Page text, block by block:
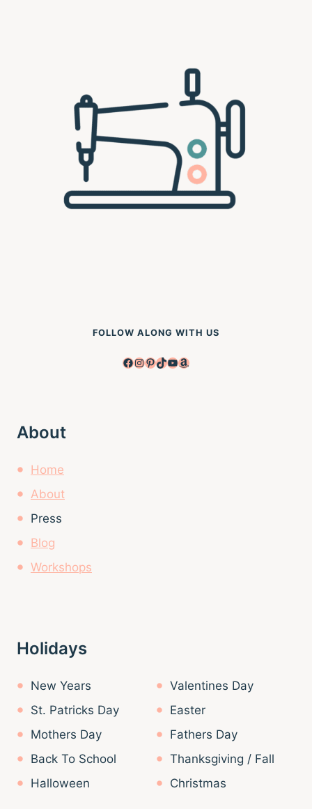
FOLLOW ALONG WITH US
Facebook
Instagram
Pinterest
TikTok
YouTube
Amazon
About
Home
About
Press
Blog
Workshops
Holidays
New Years
Valentines Day
St. Patricks Day
Easter
Mothers Day
Fathers Day
Back To School
Thanksgiving / Fall
Halloween
Christmas